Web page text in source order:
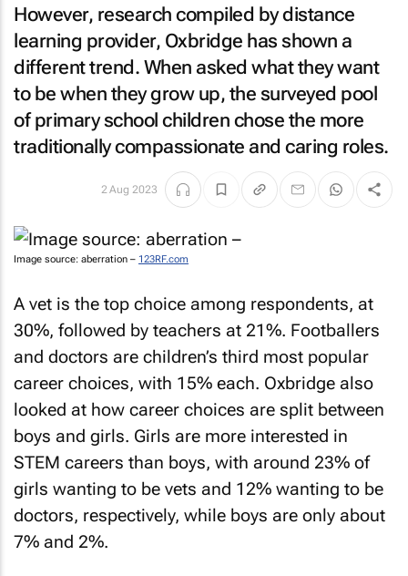
However, research compiled by distance
learning provider, Oxbridge has shown a
different trend. When asked what they want
to be when they grow up, the surveyed pool
of primary school children chose the more
traditionally compassionate and caring roles.
2 Aug 2023
Image source: aberration – 123RF.com
A vet is the top choice among respondents, at
30%, followed by teachers at 21%. Footballers
and doctors are children’s third most popular
career choices, with 15% each. Oxbridge also
looked at how career choices are split between
boys and girls. Girls are more interested in
STEM careers than boys, with around 23% of
girls wanting to be vets and 12% wanting to be
doctors, respectively, while boys are only about
7% and 2%.